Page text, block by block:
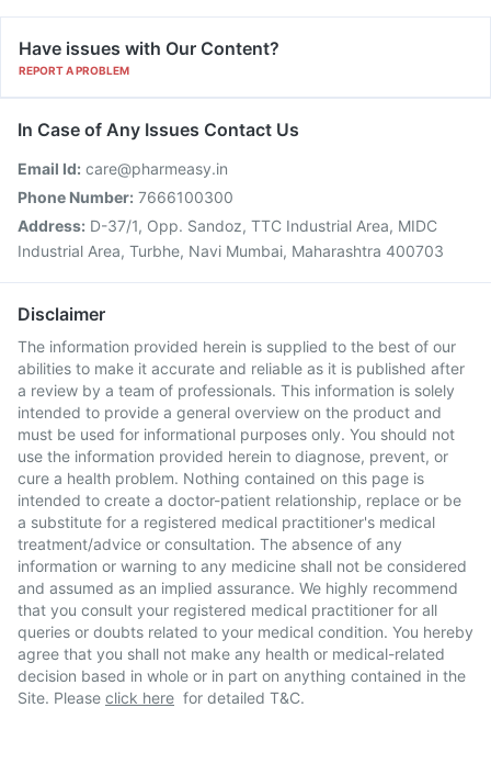
Have issues with Our Content?
REPORT A PROBLEM
In Case of Any Issues Contact Us
Email Id: care@pharmeasy.in
Phone Number: 7666100300
Address: D-37/1, Opp. Sandoz, TTC Industrial Area, MIDC
Industrial Area, Turbhe, Navi Mumbai, Maharashtra 400703
Disclaimer
The information provided herein is supplied to the best of our
abilities to make it accurate and reliable as it is published after
a review by a team of professionals. This information is solely
intended to provide a general overview on the product and
must be used for informational purposes only. You should not
use the information provided herein to diagnose, prevent, or
cure a health problem. Nothing contained on this page is
intended to create a doctor-patient relationship, replace or be
a substitute for a registered medical practitioner's medical
treatment/advice or consultation. The absence of any
information or warning to any medicine shall not be considered
and assumed as an implied assurance. We highly recommend
that you consult your registered medical practitioner for all
queries or doubts related to your medical condition. You hereby
agree that you shall not make any health or medical-related
decision based in whole or in part on anything contained in the
Site. Please click here for detailed T&C.